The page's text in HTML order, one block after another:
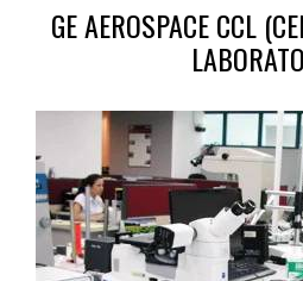
GE AEROSPACE CCL